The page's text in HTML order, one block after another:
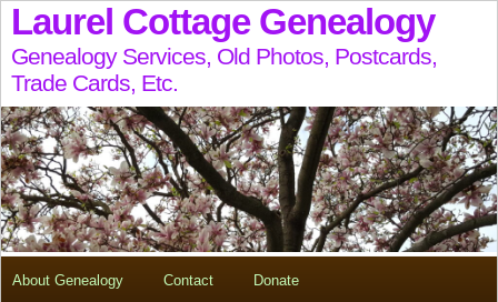
Laurel Cottage Genealogy
Genealogy Services, Old Photos, Postcards,
Trade Cards, Etc.
About Genealogy Contact Donate